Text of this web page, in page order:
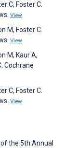
C, Foster C.
View
M, Foster C.
View
M, Kaur A,
Cochrane
C, Foster C.
View
of the 5th Annual